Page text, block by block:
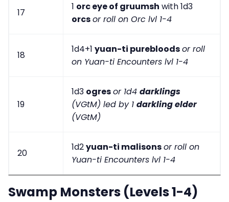
17
1 orc eye of gruumsh with 1d3
orcsor roll on Orc lvl 1-4
18
1d4+1 yuan-ti purebloodsor roll
on Yuan-ti Encounters lvl 1-4
19
1d3 ogresor 1d4 darklings
(VGtM) led by 1 darkling elder
(VGtM)
20
1d2yuan-ti malisonsor roll on
Yuan-ti Encounters lvl 1-4
Swamp Monsters (Levels 1-4)